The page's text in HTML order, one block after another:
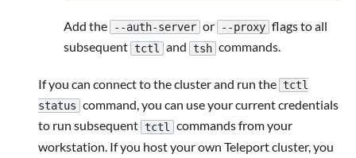
Add the --auth-server or --proxy flags to all
subsequent tctl and tsh commands.
If you can connect to the cluster and run the tctl
status command, you can use your current credentials
to run subsequent tctl
commands from your
workstation. If you host your own Teleport cluster, you